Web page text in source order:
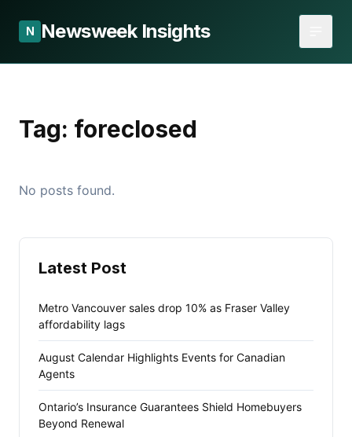
N Newsweek Insights
Tag: foreclosed
No posts found.
Latest Post
Metro Vancouver sales drop 10% as Fraser Valley
affordability lags
August Calendar Highlights Events for Canadian
Agents
Ontario’s Insurance Guarantees Shield Homebuyers
Beyond Renewal